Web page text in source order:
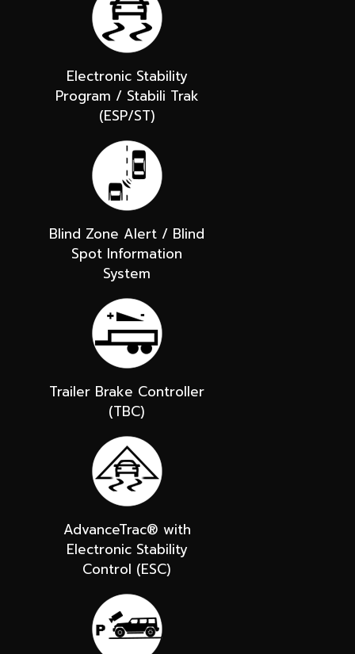
Electronic Stability
Program / Stabili Trak
(ESP/ST)
Blind Zone Alert / Blind
Spot Information
System
Trailer Brake Controller
(TBC)
AdvanceTrac® with
Electronic Stability
Control (ESC)